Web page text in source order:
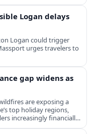
Logan delays
Logan could trigger
urges travelers to
gap widens as
are exposing a
top holiday regions,
increasingly financially